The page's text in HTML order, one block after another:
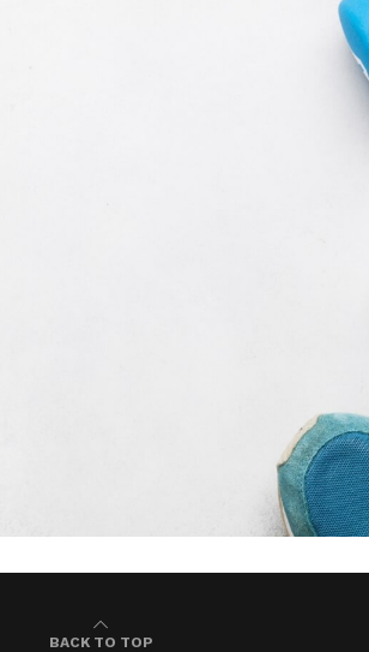
BACK TO TOP